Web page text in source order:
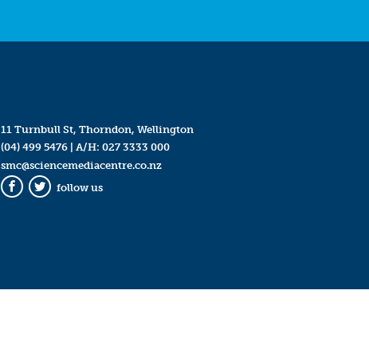
11 Turnbull St, Thorndon, Wellington
(04) 499 5476| A/H: 027 3333 000
smc@sciencemediacentre.co.nz
Facebook
Twitter
follow us